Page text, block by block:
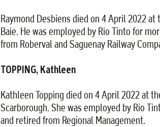
Raymond Desbiens died on 4 April 2022 at
Baie. He was employed by Rio Tinto for
from Roberval and Saguenay Railway
TOPPING, Kathleen
Kathleen Topping died on 4 April 2022 at
Scarborough. She was employed by Rio
and retired from Regional Management.